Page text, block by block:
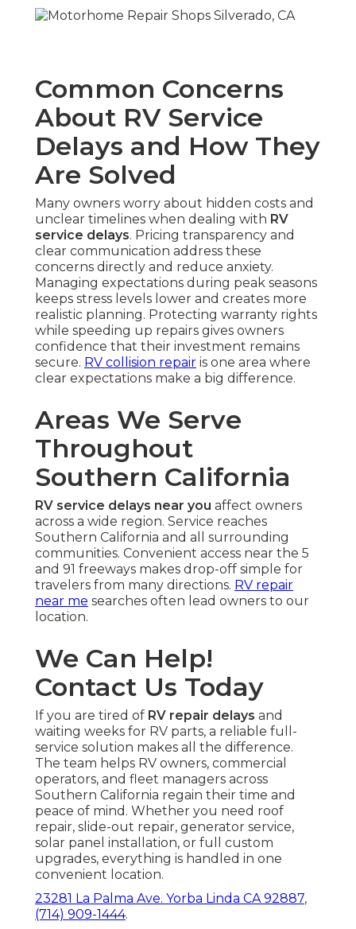
Common Concerns
About RV Service
Delays and How They
Are Solved
Many owners worry about hidden costs and
unclear timelines when dealing with RV
service delays. Pricing transparency and
clear communication address these
concerns directly and reduce anxiety.
Managing expectations during peak seasons
keeps stress levels lower and creates more
realistic planning. Protecting warranty rights
while speeding up repairs gives owners
confidence that their investment remains
secure. RV collision repair is one area where
clear expectations make a big difference.
Areas We Serve
Throughout
Southern California
RV service delays near you affect owners
across a wide region. Service reaches
Southern California and all surrounding
communities. Convenient access near the 5
and 91 freeways makes drop-off simple for
travelers from many directions. RV repair
near me searches often lead owners to our
location.
We Can Help!
Contact Us Today
If you are tired of RV repair delays and
waiting weeks for RV parts, a reliable full-
service solution makes all the difference.
The team helps RV owners, commercial
operators, and fleet managers across
Southern California regain their time and
peace of mind. Whether you need roof
repair, slide-out repair, generator service,
solar panel installation, or full custom
upgrades, everything is handled in one
convenient location.
23281 La Palma Ave. Yorba Linda CA 92887,
(714) 909-1444.